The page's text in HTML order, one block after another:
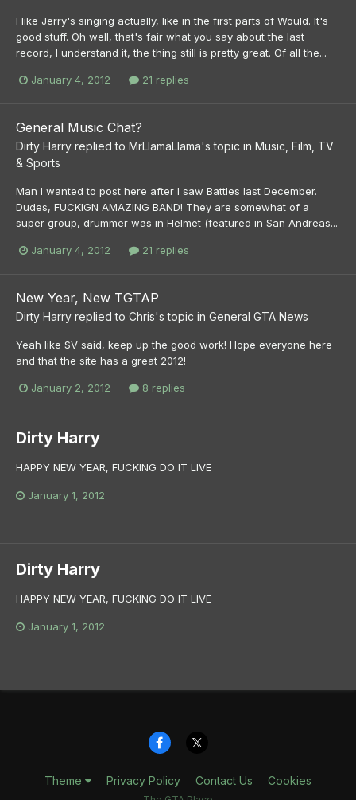
I like Jerry's singing actually, like in the first parts of Would. It's
good stuff. Oh well, that's fair what you say about the last
record, I understand it, the thing still is pretty great. Of all the...
January 4, 2012 21 replies
General Music Chat?
Dirty Harry replied to MrLlamaLlama's topic in Music, Film, TV
& Sports
Man I wanted to post here after I saw Battles last December.
Dudes, FUCKIGN AMAZING BAND! They are somewhat of a
super group, drummer was in Helmet (featured in San Andreas...
January 4, 2012 21 replies
New Year, New TGTAP
Dirty Harry replied to Chris's topic in General GTA News
Yeah like SV said, keep up the good work! Hope everyone here
and that the site has a great 2012!
January 2, 2012 8 replies
Dirty Harry
HAPPY NEW YEAR, FUCKING DO IT LIVE
January 1, 2012
Dirty Harry
HAPPY NEW YEAR, FUCKING DO IT LIVE
January 1, 2012
Theme Privacy Policy Contact Us Cookies